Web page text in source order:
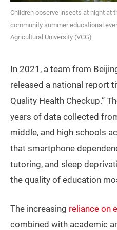
Children observe insects at night at
community summer educational
Agricultural University (VCG)
In 2021, a team from
released a national report
Quality Health Checkup.”
years of data collected
middle, and high schools
that smartphone
tutoring, and sleep
the quality of education
The increasing reliance on
combined with academic